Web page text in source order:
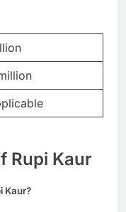
Rupi Kaur
Kaur?